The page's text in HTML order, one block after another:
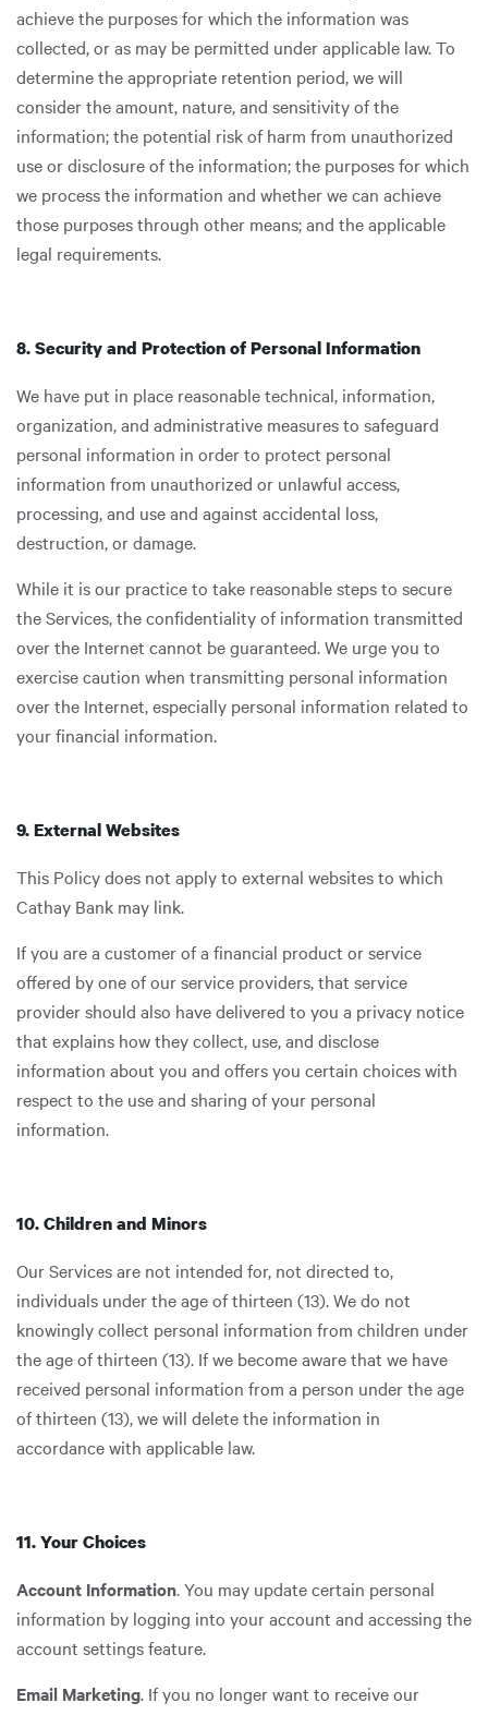
achieve the purposes for which the information was
collected, or as may be permitted under applicable law. To
determine the appropriate retention period, we will
consider the amount, nature, and sensitivity of the
information; the potential risk of harm from unauthorized
use or disclosure of the information; the purposes for which
we process the information and whether we can achieve
those purposes through other means; and the applicable
legal requirements.
8. Security and Protection of Personal Information
We have put in place reasonable technical, information,
organization, and administrative measures to safeguard
personal information in order to protect personal
information from unauthorized or unlawful access,
processing, and use and against accidental loss,
destruction, or damage.
While it is our practice to take reasonable steps to secure
the Services, the confidentiality of information transmitted
over the Internet cannot be guaranteed. We urge you to
exercise caution when transmitting personal information
over the Internet, especially personal information related to
your financial information.
9. External Websites
This Policy does not apply to external websites to which
Cathay Bank may link.
If you are a customer of a financial product or service
offered by one of our service providers, that service
provider should also have delivered to you a privacy notice
that explains how they collect, use, and disclose
information about you and offers you certain choices with
respect to the use and sharing of your personal
information.
10. Children and Minors
Our Services are not intended for, not directed to,
individuals under the age of thirteen (13). We do not
knowingly collect personal information from children under
the age of thirteen (13). If we become aware that we have
received personal information from a person under the age
of thirteen (13), we will delete the information in
accordance with applicable law.
11. Your Choices
Account Information. You may update certain personal
information by logging into your account and accessing the
account settings feature.
Email Marketing. If you no longer want to receive our